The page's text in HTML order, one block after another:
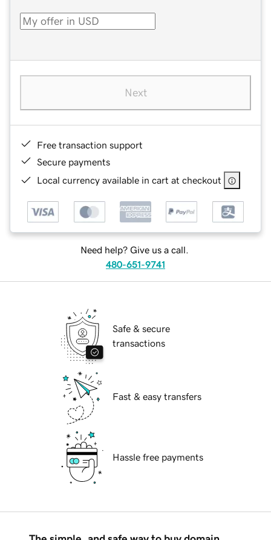
Next
Free transaction support
Secure payments
Local currency available in cart at checkout
Need help? Give us a call.
480-651-9741
Safe & secure
transactions
Fast & easy transfers
Hassle free payments